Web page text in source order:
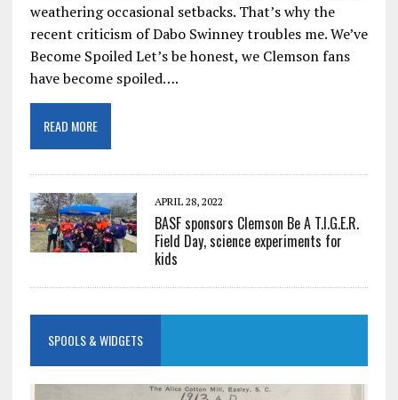
weathering occasional setbacks. That’s why the
recent criticism of Dabo Swinney troubles me. We’ve
Become Spoiled Let’s be honest, we Clemson fans
have become spoiled….
READ MORE
APRIL 28, 2022
BASF sponsors Clemson Be A T.I.G.E.R.
Field Day, science experiments for
kids
SPOOLS & WIDGETS